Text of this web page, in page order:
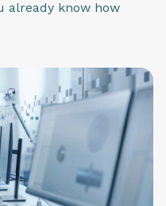
already know how